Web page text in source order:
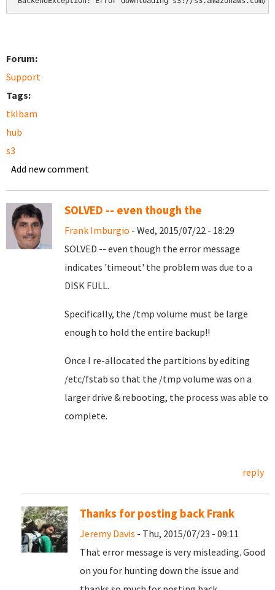
Forum:
Support
Tags:
tklbam
hub
s3
Add new comment
SOLVED -- even though the
Frank Imburgio - Wed, 2015/07/22 - 18:29
SOLVED -- even though the error message
indicates 'timeout' the problem was due to a
DISK FULL.
Specifically, the /tmp volume must be large
enough to hold the entire backup!!
Once I re-allocated the partitions by editing
/etc/fstab so that the /tmp volume was on a
larger drive & rebooting, the process was able to
complete.
reply
Thanks for posting back Frank
Jeremy Davis - Thu, 2015/07/23 - 09:11
That error message is very misleading. Good
on you for hunting down the issue and